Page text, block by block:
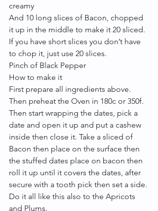
creamy
And 10 long slices of Bacon, chopped
it up in the middle to make it 20 sliced.
If you have short slices you don’t have
to chop it, just use 20 slices.
Pinch of Black Pepper
How to make it
First prepare all ingredients above.
Then preheat the Oven in 180c or 350f.
Then start wrapping the dates, pick a
date and open it up and put a cashew
inside then close it. Take a sliced of
Bacon then place on the surface then
the stuffed dates place on bacon then
roll it up until it covers the dates, after
secure with a tooth pick then set a side.
Do it all like this also to the Apricots
and Plums.